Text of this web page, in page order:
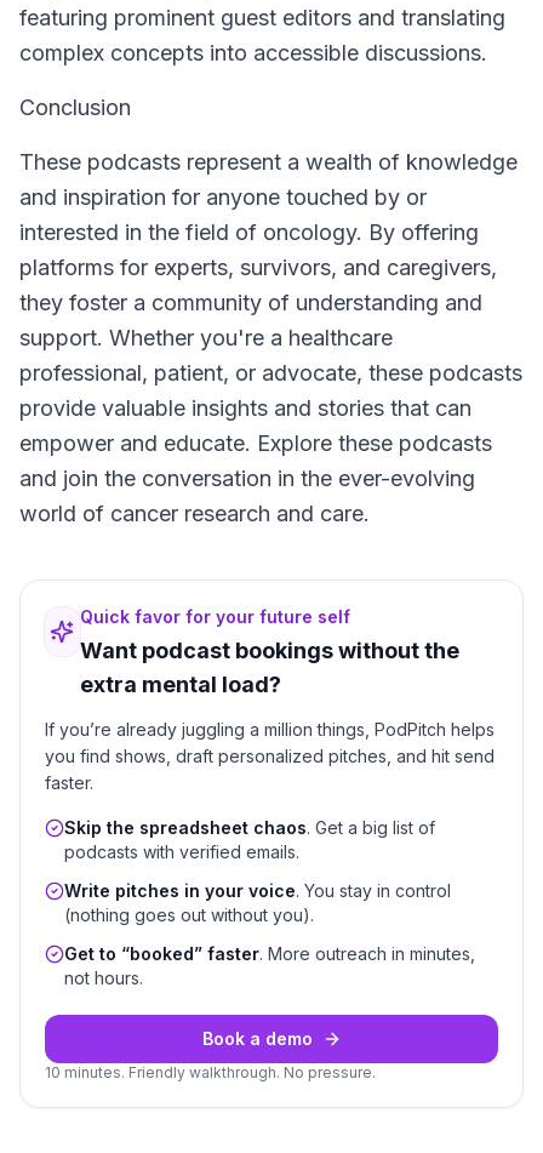
featuring prominent guest editors and translating
complex concepts into accessible discussions.
Conclusion
These podcasts represent a wealth of knowledge
and inspiration for anyone touched by or
interested in the field of oncology. By offering
platforms for experts, survivors, and caregivers,
they foster a community of understanding and
support. Whether you're a healthcare
professional, patient, or advocate, these podcasts
provide valuable insights and stories that can
empower and educate. Explore these podcasts
and join the conversation in the ever-evolving
world of cancer research and care.
Quick favor for your future self
Want podcast bookings without the
extra mental load?
If you’re already juggling a million things, PodPitch helps
you find shows, draft personalized pitches, and hit send
faster.
Skip the spreadsheet chaos. Get a big list of
podcasts with verified emails.
Write pitches in your voice. You stay in control
(nothing goes out without you).
Get to “booked” faster. More outreach in minutes,
not hours.
Book a demo
10 minutes. Friendly walkthrough. No pressure.